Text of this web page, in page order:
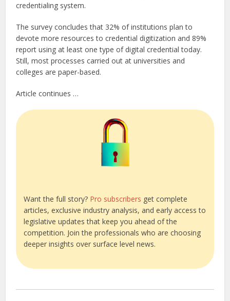
credentialing system.
The survey concludes that 32% of institutions plan to
devote more resources to credential digitization and 89%
report using at least one type of digital credential today.
Still, most processes carried out at universities and
colleges are paper-based.
Article continues …
Want the full story? Pro subscribers get complete
articles, exclusive industry analysis, and early access to
legislative updates that keep you ahead of the
competition. Join the professionals who are choosing
deeper insights over surface level news.